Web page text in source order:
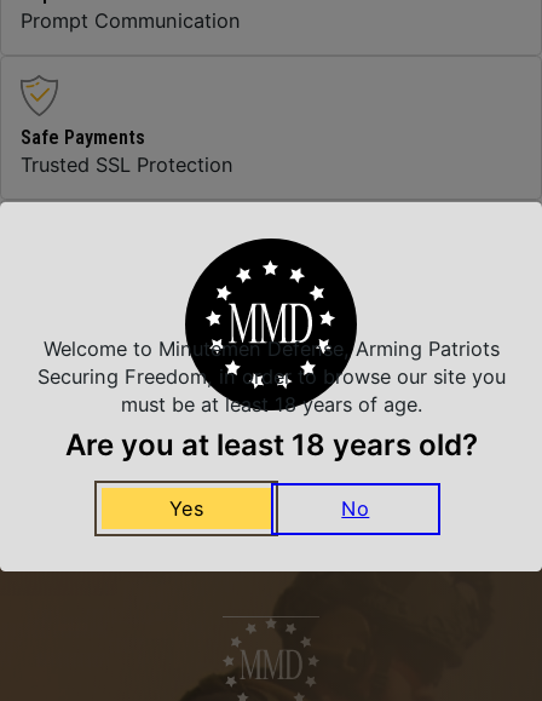
Prompt Communication
Safe Payments
Trusted SSL Protection
We carry all top brands
Related Products
Welcome to Minutemen Defense, Arming Patriots
Securing Freedom, in order to browse our site you
must be at least 18 years of age.
Are you at least 18 years old?
Yes No